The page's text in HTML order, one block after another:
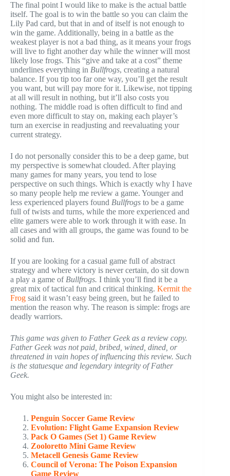
The final point I would like to make is the actual battle
itself. The goal is to win the battle so you can claim the
Lily Pad card, but that in and of itself is not enough to
win the game. Additionally, being in a battle as the
weakest player is not a bad thing, as it means your frogs
will live to fight another day while the winner will most
likely lose frogs. This “give and take at a cost” theme
underlines everything in Bullfrogs, creating a natural
balance. If you tip too far one way, you’ll get the result
you want, but will pay more for it. Likewise, not tipping
at all will result in nothing, but it’ll also costs you
nothing. The middle road is often difficult to find and
even more difficult to stay on, making each player’s
turn an exercise in readjusting and reevaluating your
current strategy.
I do not personally consider this to be a deep game, but
my perspective is somewhat clouded. After playing
many games for many years, you tend to lose
perspective on such things. Which is exactly why I have
so many people help me review a game. Younger and
less experienced players found Bullfrogs to be a game
full of twists and turns, while the more experienced and
elite gamers were able to work through it with ease. In
all cases and with all groups, the game was found to be
solid and fun.
If you are looking for a casual game full of abstract
strategy and where victory is never certain, do sit down
a play a game of Bullfrogs. I think you’ll find it be a
great mix of tactical fun and critical thinking. Kermit the
Frog said it wasn’t easy being green, but he failed to
mention the reason why. The reason is simple: frogs are
deadly warriors.
This game was given to Father Geek as a review copy.
Father Geek was not paid, bribed, wined, dined, or
threatened in vain hopes of influencing this review. Such
is the statuesque and legendary integrity of Father
Geek.
You might also be interested in:
Penguin Soccer Game Review
Evolution: Flight Game Expansion Review
Pack O Games (Set 1) Game Review
Zooloretto Mini Game Review
Metacell Genesis Game Review
Council of Verona: The Poison Expansion
Game Review